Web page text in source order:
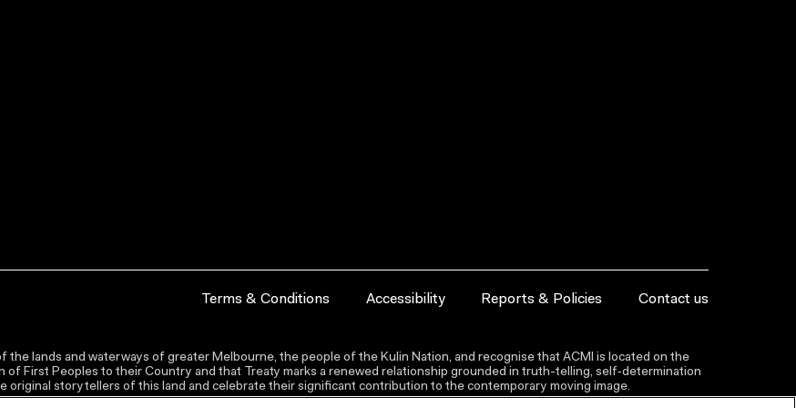
Terms & Conditions Accessibility Reports & Policies Contact us
the lands and waterways of greater Melbourne, the people of the Kulin Nation, and recognise that ACMI is located on the
First Peoples to their Country and that Treaty marks a renewed relationship grounded in truth-telling, self‑determination
original storytellers of this land and celebrate their significant contribution to the contemporary moving image.